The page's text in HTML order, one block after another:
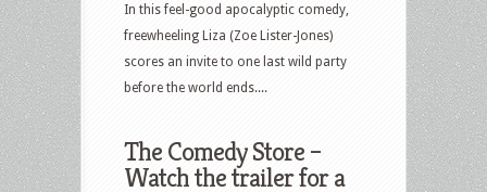
In this feel-good apocalyptic comedy,
freewheeling Liza (Zoe Lister-Jones)
scores an invite to one last wild party
before the world ends....
The Comedy Store –
Watch the trailer for a